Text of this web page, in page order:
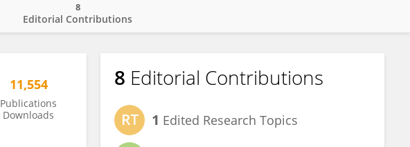
Editorial Contributions
8
11,554
Publications
Downloads
8 Editorial Contributions
1 Edited Research Topics